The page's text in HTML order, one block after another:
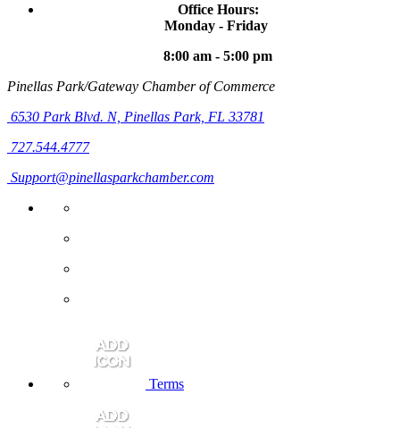
Office Hours:
Monday - Friday
8:00 am - 5:00 pm
Pinellas Park/Gateway Chamber of Commerce
6530 Park Blvd. N, Pinellas Park, FL 33781
727.544.4777
Support@pinellasparkchamber.com
Terms